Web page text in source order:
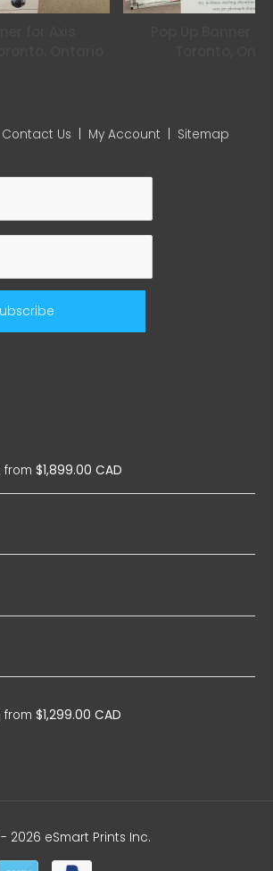
Contact Us My Account Sitemap
from$1,899.00 CAD
from$1,299.00 CAD
2026 eSmart Prints Inc.